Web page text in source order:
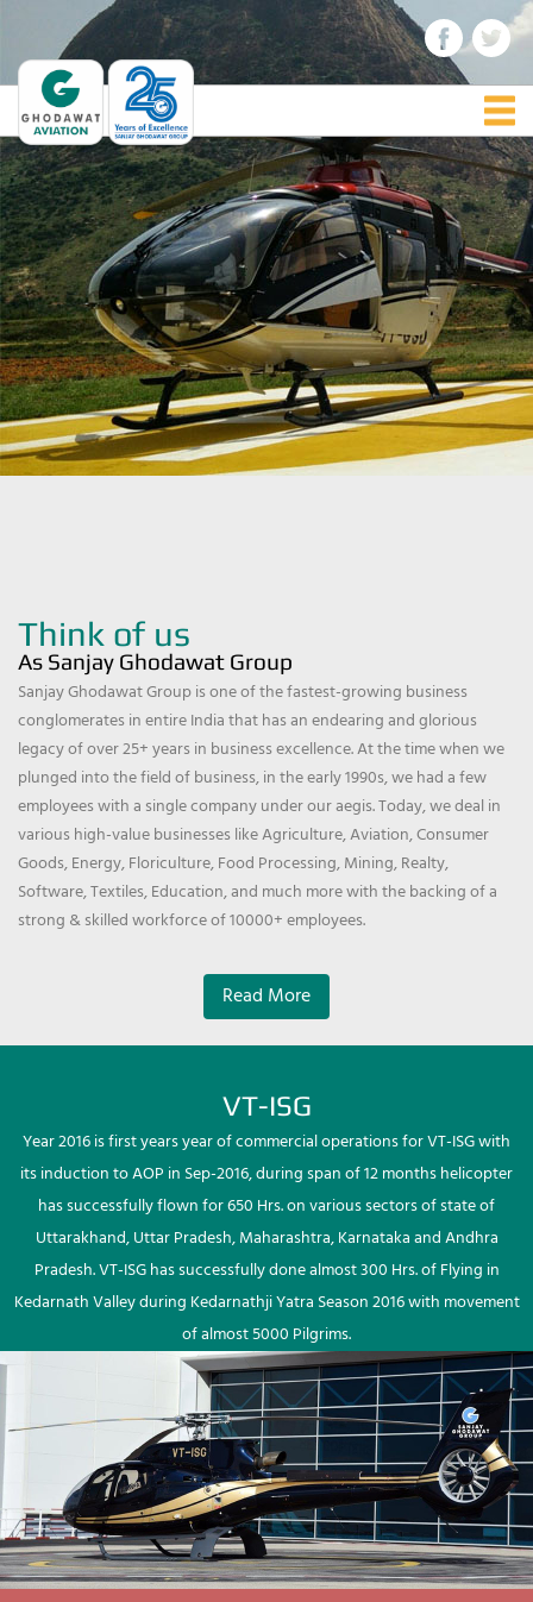
Think of us
As Sanjay Ghodawat Group
Sanjay Ghodawat Group is one of the fastest-growing business
conglomerates in entire India that has an endearing and glorious
legacy of over 25+ years in business excellence. At the time when we
plunged into the field of business, in the early 1990s, we had a few
employees with a single company under our aegis. Today, we deal in
various high-value businesses like Agriculture, Aviation, Consumer
Goods, Energy, Floriculture, Food Processing, Mining, Realty,
Software, Textiles, Education, and much more with the backing of a
strong & skilled workforce of 10000+ employees.
Read More
VT-ISG
Year 2016 is first years year of commercial operations for VT-ISG with
its induction to AOP in Sep-2016, during span of 12 months helicopter
has successfully flown for 650 Hrs. on various sectors of state of
Uttarakhand, Uttar Pradesh, Maharashtra, Karnataka and Andhra
Pradesh. VT-ISG has successfully done almost 300 Hrs. of Flying in
Kedarnath Valley during Kedarnathji Yatra Season 2016 with movement
of almost 5000 Pilgrims.